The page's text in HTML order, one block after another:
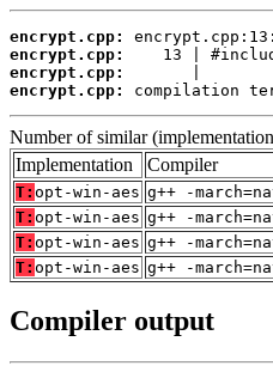
encrypt.cpp:
encrypt.cpp:
encrypt.cpp:
encrypt.cpp:
compilation
Number of similar
Implementation
Compiler
T: opt-win-aes g++ -
T: opt-win-aes g++ -
T: opt-win-aes g++ -
T: opt-win-aes g++ -
Compiler output